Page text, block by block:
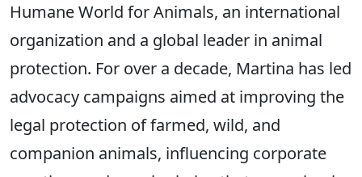
Humane World for Animals, an international
organization and a global leader in animal
protection. For over a decade, Martina has led
advocacy campaigns aimed at improving the
legal protection of farmed, wild, and
companion animals, influencing corporate